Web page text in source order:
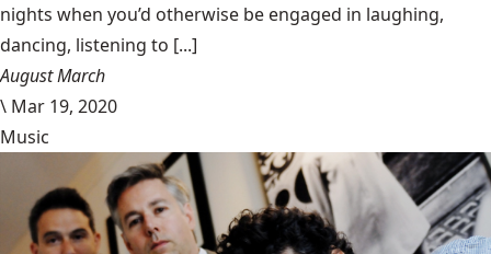
nights when you’d otherwise be engaged in laughing,
dancing, listening to [...]
August March
\ Mar 19, 2020
Music